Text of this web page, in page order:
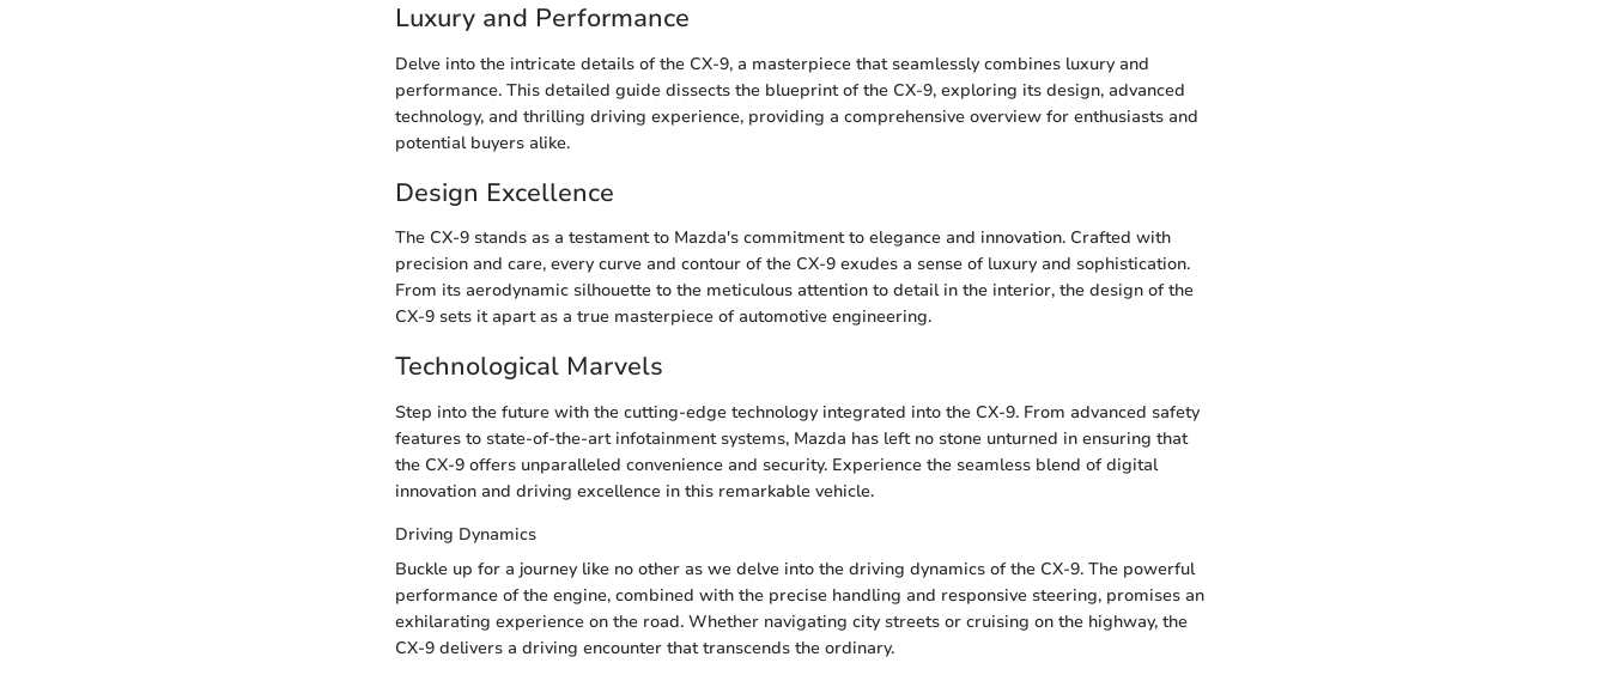
Luxury and Performance
Delve into the intricate details of the CX-9, a masterpiece that seamlessly combines luxury and
performance. This detailed guide dissects the blueprint of the CX-9, exploring its design, advanced
technology, and thrilling driving experience, providing a comprehensive overview for enthusiasts and
potential buyers alike.
Design Excellence
The CX-9 stands as a testament to Mazda's commitment to elegance and innovation. Crafted with
precision and care, every curve and contour of the CX-9 exudes a sense of luxury and sophistication.
From its aerodynamic silhouette to the meticulous attention to detail in the interior, the design of the
CX-9 sets it apart as a true masterpiece of automotive engineering.
Technological Marvels
Step into the future with the cutting-edge technology integrated into the CX-9. From advanced safety
features to state-of-the-art infotainment systems, Mazda has left no stone unturned in ensuring that
the CX-9 offers unparalleled convenience and security. Experience the seamless blend of digital
innovation and driving excellence in this remarkable vehicle.
Driving Dynamics
Buckle up for a journey like no other as we delve into the driving dynamics of the CX-9. The powerful
performance of the engine, combined with the precise handling and responsive steering, promises an
exhilarating experience on the road. Whether navigating city streets or cruising on the highway, the
CX-9 delivers a driving encounter that transcends the ordinary.